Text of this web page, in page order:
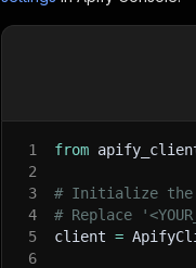
1 from
2
3
# Initialize the
4
# Replace
5
client =
6